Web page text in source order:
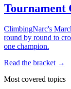
Tournament
ClimbingNarc's
round by round to
one champion.
Read the bracket →
Most covered topics